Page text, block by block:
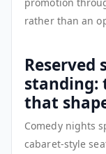
rather than an
Reserved
standing:
that
Comedy nights
cabaret-style